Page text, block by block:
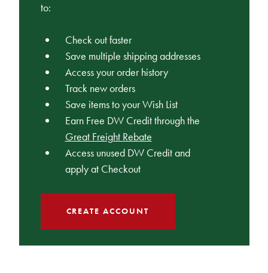
to:
Check out faster
Save multiple shipping addresses
Access your order history
Track new orders
Save items to your Wish List
Earn Free DW Credit through the
Great Freight Rebate
Access unused DW Credit and
apply at Checkout
CREATE ACCOUNT